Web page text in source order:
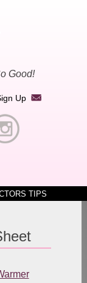
Good!
Up
TIPS